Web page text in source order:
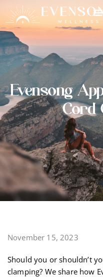
Evensong
Cord
November 15, 2023
Should you or shouldn’t
clamping? We share how